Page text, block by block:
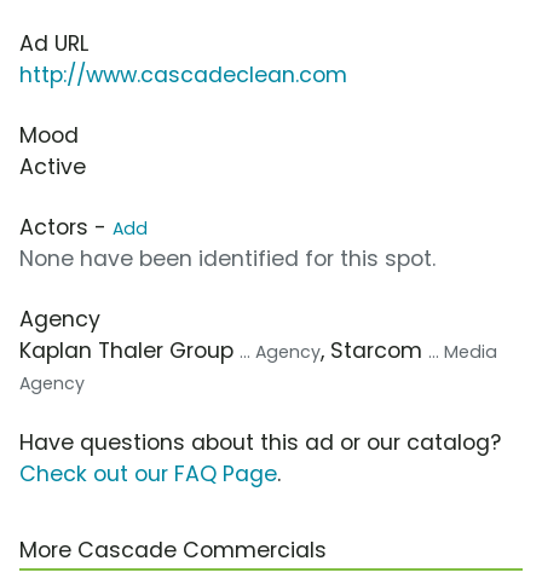
Ad URL
http://www.cascadeclean.com
Mood
Active
Actors - Add
None have been identified for this spot.
Agency
Kaplan Thaler Group ... Agency, Starcom ... Media
Agency
Have questions about this ad or our catalog?
Check out our FAQ Page.
More Cascade Commercials